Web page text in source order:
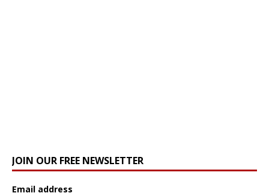
JOIN OUR FREE NEWSLETTER
Email address